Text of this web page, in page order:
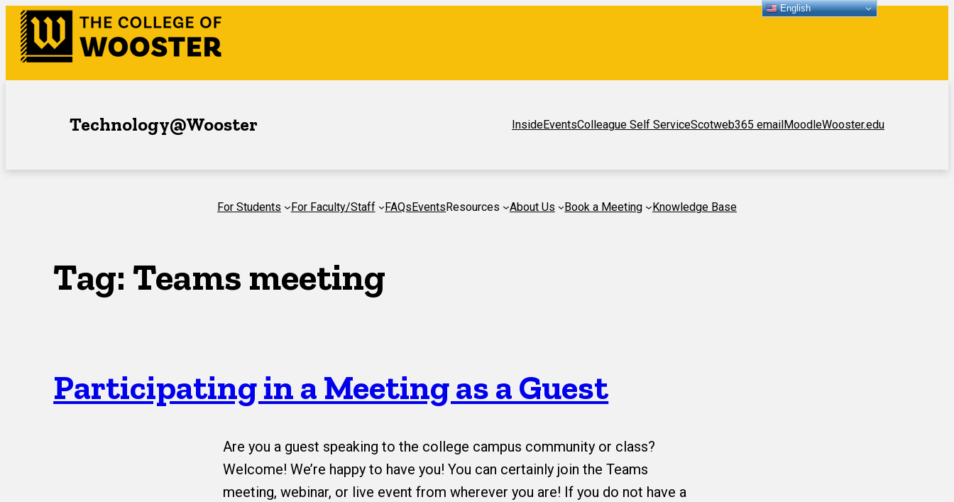
Skip
content
Technology@Wooster InsideEventsColleague Self ServiceScotweb365 email MoodleWooster.edu
For Students For Faculty/Staff FAQsEventsResources About Us Book a Meeting Knowledge Base
Tag: Teams meeting
Participating in a Meeting as a Guest
Are you a guest speaking to the college campus community or class?
Welcome! We’re happy to have you! You can certainly join the Teams
meeting, webinar, or live event from wherever you are! If you do not have a
English